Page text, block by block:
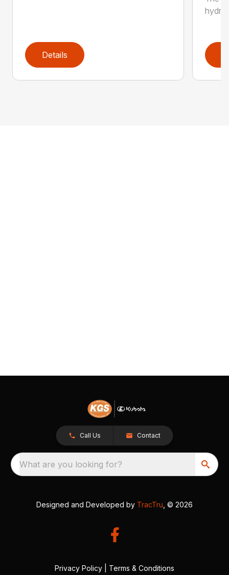
Details
Call Us Contact
What are you looking for?
Designed and Developed by TracTru , © 2026
Privacy Policy Terms & Conditions